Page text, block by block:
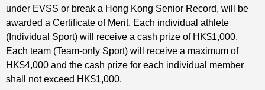
under EVSS or break a Hong Kong Senior Record, will be
awarded a Certificate of Merit. Each individual athlete
(Individual Sport) will receive a cash prize of HK$1,000.
Each team (Team-only Sport) will receive a maximum of
HK$4,000 and the cash prize for each individual member
shall not exceed HK$1,000.